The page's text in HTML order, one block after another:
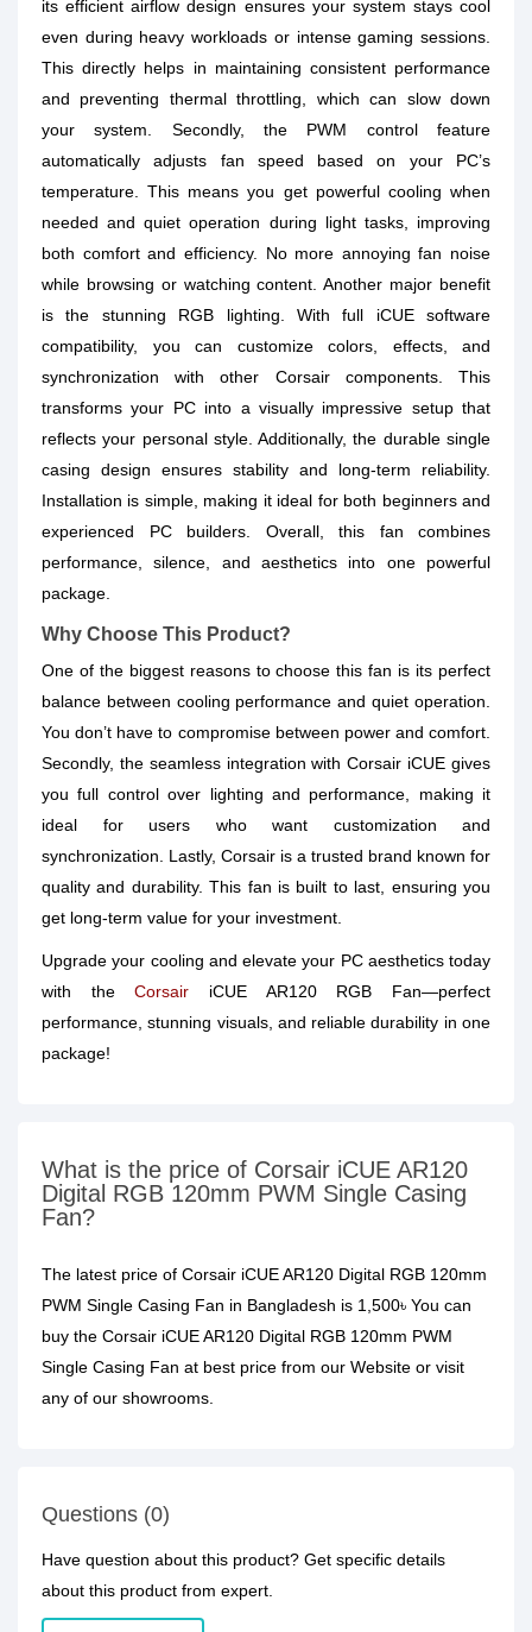
its efficient airflow design ensures your system stays cool
even during heavy workloads or intense gaming sessions.
This directly helps in maintaining consistent performance
and preventing thermal throttling, which can slow down
your system. Secondly, the PWM control feature
automatically adjusts fan speed based on your PC’s
temperature. This means you get powerful cooling when
needed and quiet operation during light tasks, improving
both comfort and efficiency. No more annoying fan noise
while browsing or watching content. Another major benefit
is the stunning RGB lighting. With full iCUE software
compatibility, you can customize colors, effects, and
synchronization with other Corsair components. This
transforms your PC into a visually impressive setup that
reflects your personal style. Additionally, the durable single
casing design ensures stability and long-term reliability.
Installation is simple, making it ideal for both beginners and
experienced PC builders. Overall, this fan combines
performance, silence, and aesthetics into one powerful
package.
Why Choose This Product?
One of the biggest reasons to choose this fan is its perfect
balance between cooling performance and quiet operation.
You don’t have to compromise between power and comfort.
Secondly, the seamless integration with Corsair iCUE gives
you full control over lighting and performance, making it
ideal for users who want customization and
synchronization. Lastly, Corsair is a trusted brand known for
quality and durability. This fan is built to last, ensuring you
get long-term value for your investment.
Upgrade your cooling and elevate your PC aesthetics today
with theCorsair iCUE AR120 RGB Fan—perfect
performance, stunning visuals, and reliable durability in one
package!
What is the price of Corsair iCUE AR120
Digital RGB 120mm PWM Single Casing
Fan?
The latest price of Corsair iCUE AR120 Digital RGB 120mm
PWM Single Casing Fan in Bangladesh is 1,500৳ You can
buy the Corsair iCUE AR120 Digital RGB 120mm PWM
Single Casing Fan at best price from our Website or visit
any of our showrooms.
Questions (0)
Have question about this product? Get specific details
about this product from expert.